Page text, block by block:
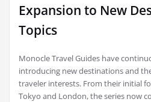
Expansion to New
Topics
Monocle Travel Guides have
introducing new destinations and
traveler interests. From their initial
Tokyo and London, the series now